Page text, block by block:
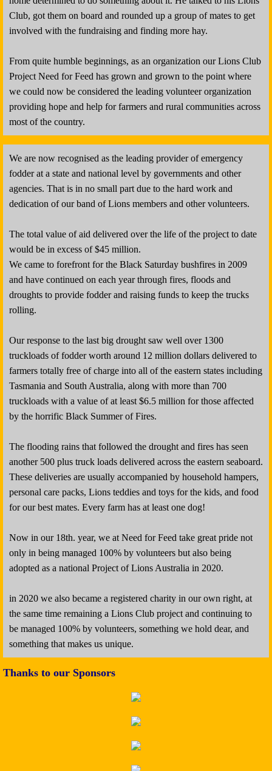
Club, got them on board and rounded up a group of mates to get
involved with the fundraising and finding more hay.
From quite humble beginnings, as an organization our Lions Club
Project Need for Feed has grown and grown to the point where
we could now be considered the leading volunteer organization
providing hope and help for farmers and rural communities across
most of the country.
We are now recognised as the leading provider of emergency
fodder at a state and national level by governments and other
agencies. That is in no small part due to the hard work and
dedication of our band of Lions members and other volunteers.
The total value of aid delivered over the life of the project to date
would be in excess of $45 million.
We came to forefront for the Black Saturday bushfires in 2009
and have continued on each year through fires, floods and
droughts to provide fodder and raising funds to keep the trucks
rolling.
Our response to the last big drought saw well over 1300
truckloads of fodder worth around 12 million dollars delivered to
farmers totally free of charge into all of the eastern states including
Tasmania and South Australia, along with more than 700
truckloads with a value of at least $6.5 million for those affected
by the horrific Black Summer of Fires.
The flooding rains that followed the drought and fires has seen
another 500 plus truck loads delivered across the eastern seaboard.
These deliveries are usually accompanied by household hampers,
personal care packs, Lions teddies and toys for the kids, and food
for our best mates. Every farm has at least one dog!
Now in our 18th. year, we at Need for Feed take great pride not
only in being managed 100% by volunteers but also being
adopted as a national Project of Lions Australia in 2020.
in 2020 we also became a registered charity in our own right, at
the same time remaining a Lions Club project and continuing to
be managed 100% by volunteers, something we hold dear, and
something that makes us unique.​
Thanks to our Sponsors